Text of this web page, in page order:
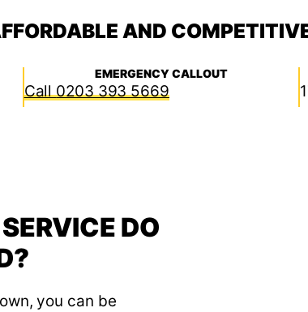
AND
EMERGENCY CALLOUT
0203 393 5669
DO
you can be